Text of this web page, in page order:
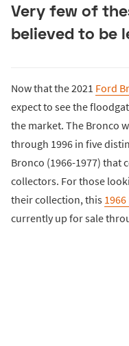
Very few of
believed to be
Now that the 2021 Ford
expect to see the
the market. The Bronco
through 1996 in five
Bronco (1966-1977) that
collectors. For those
their collection, this
currently up for sale